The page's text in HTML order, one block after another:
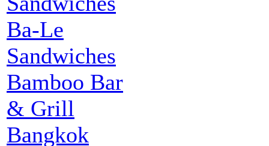
Ba-Le
Sandwiches
Bamboo Bar
& Grill
Bangkok